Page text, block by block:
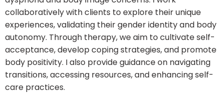
collaboratively with clients to explore their unique
experiences, validating their gender identity and body
autonomy. Through therapy, we aim to cultivate self-
acceptance, develop coping strategies, and promote
body positivity. I also provide guidance on navigating
transitions, accessing resources, and enhancing self-
care practices.